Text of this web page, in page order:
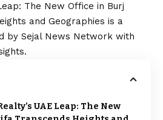
The New Office in Burj
and Geographies is a
by Sejal News Network with
UAE Leap: The New